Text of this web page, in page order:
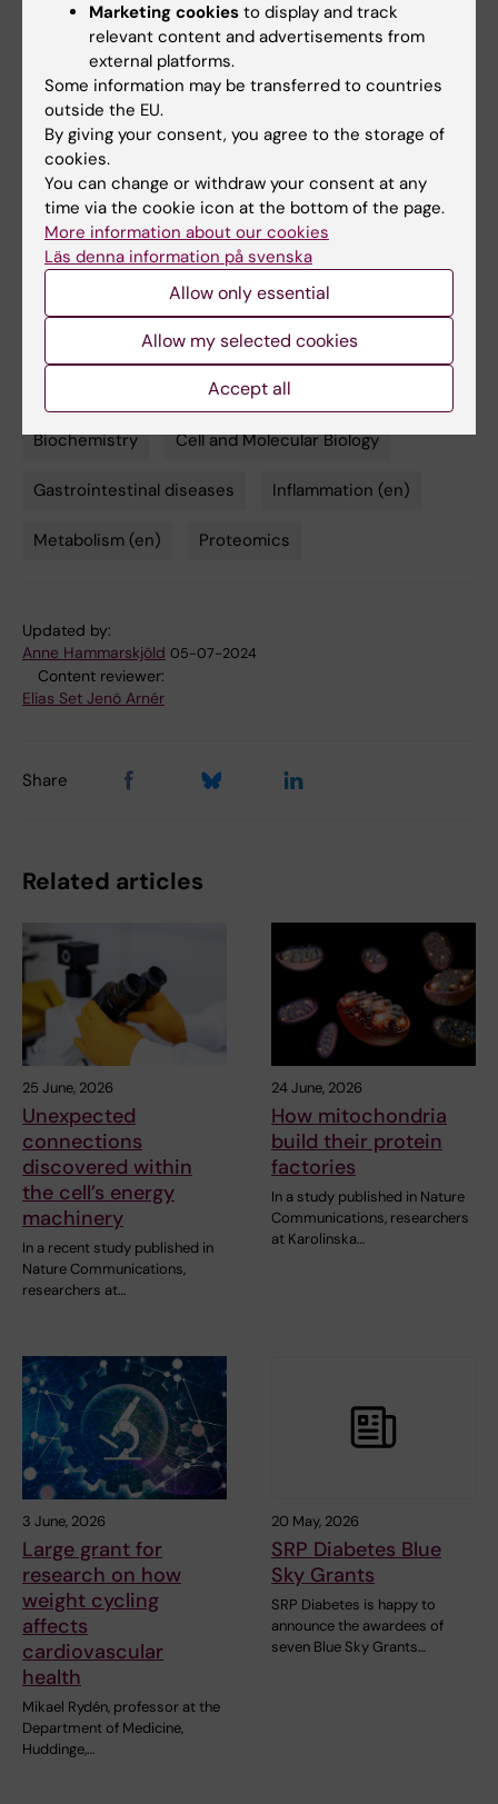
chemotherapy or combat drug resistance?
That’s what we aim to find out."
Publication
For an in-depth look at the research, the
complete study entitled "TRP14 is the rate-
limiting enzyme for intracellular cystine reduction
and regulates proteome cysteinylation" is
available at the EMBO Journal
.
Biochemistry Cell and Molecular Biology
Gastrointestinal diseases Inflammation (en)
Metabolism (en) Proteomics
Updated by:
Anne Hammarskjöld 05-07-2024
Content reviewer:
Elias Set Jenö Arnér
Share
Related articles
25 June, 2026
Unexpected
connections
discovered within
the cell’s energy
machinery
In a recent study published in
Nature Communications,
researchers at…
24 June, 2026
How mitochondria
build their protein
factories
In a study published in Nature
Communications, researchers
at Karolinska…
3 June, 2026
Large grant for
research on how
weight cycling
affects
cardiovascular
health
Mikael Rydén, professor at the
Department of Medicine,
Huddinge,…
20 May, 2026
SRP Diabetes Blue
Sky Grants
SRP Diabetes is happy to
announce the awardees of
seven Blue Sky Grants…
Marketing cookies to display and track
relevant content and advertisements from
external platforms.
Some information may be transferred to countries
outside the EU.
By giving your consent, you agree to the storage of
cookies.
You can change or withdraw your consent at any
time via the cookie icon at the bottom of the page.
More information about our cookies
Läs denna information på svenska
Allow only essential
Allow my selected cookies
Accept all